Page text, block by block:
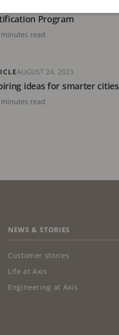
Program
read
ideas for smarter cities
minutes read
AUGUST 24, 2023
NEWS & STORIES
Customer stories
Life at Axis
Engineering at Axis